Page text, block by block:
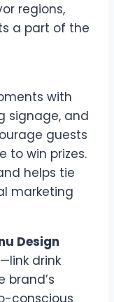
regions,
a part of the
with
signage, and
guests
to win prizes.
helps tie
marketing
Design
drink
brand’s
conscious